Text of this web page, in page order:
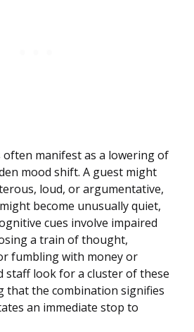
often manifest as a lowering of
mood shift. A guest might
loud, or argumentative,
become unusually quiet,
cues involve impaired
a train of thought,
fumbling with money or
staff look for a cluster of these
that the combination signifies
an immediate stop to